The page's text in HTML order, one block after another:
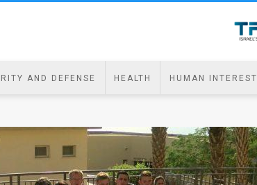
AND DEFENSE HEALTH HUMAN INTEREST